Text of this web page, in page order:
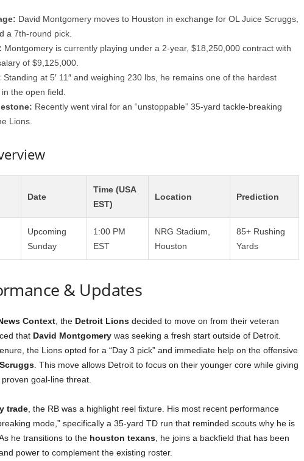
David Montgomery moves to Houston in exchange for OL Juice Scruggs,
a 7th-round pick.
Montgomery is currently playing under a 2-year, $18,250,000 contract with
of $9,125,000.
Standing at 5′ 11″ and weighing 230 lbs, he remains one of the hardest
the open field.
Recently went viral for an “unstoppable” 35-yard tackle-breaking
Lions.
Date
Time (USA
EST)
Location Prediction
Upcoming
Sunday
1:00 PM
EST
NRG Stadium,
Houston
85+ Rushing
Yards
& Updates
Context, the Detroit Lionsdecided to move on from their veteran
that David Montgomerywas seeking a fresh start outside of Detroit.
the Lions opted for a “Day 3 pick” and immediate help on the offensive
. This move allows Detroit to focus on their younger core while giving
goal-line threat.
trade, the RB was a highlight reel fixture. His most recent performance
mode,” specifically a 35-yard TD run that reminded scouts why he is
he transitions to the houston texans, he joins a backfield that has been
power to complement the existing roster.